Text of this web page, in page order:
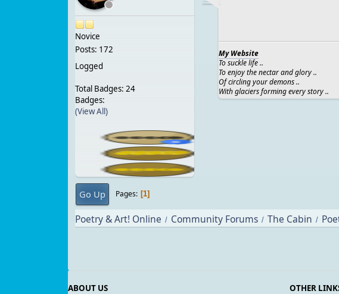
Novice
Posts: 172
Logged
Total Badges: 24
Badges:
(View All)
My Website
To suckle life ..
To enjoy the nectar and glory ..
Of circling your demons ..
With glaciers forming every story ..
Go Up Pages 1
Poetry & Art! Online / Community Forums / The Cabin /
ABOUT US OTHER